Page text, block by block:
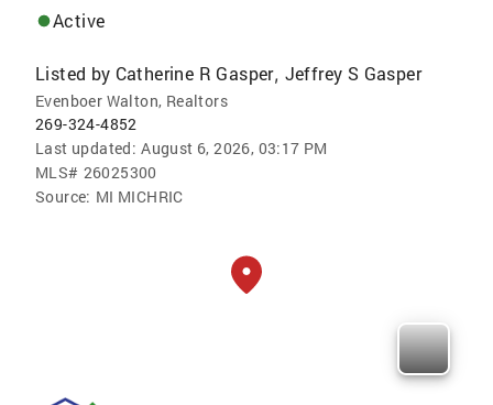
Active
Listed by Catherine R Gasper, Jeffrey S Gasper
Evenboer Walton, Realtors
269-324-4852
Last updated: August 6, 2026, 03:17 PM
MLS# 26025300
Source: MI MICHRIC